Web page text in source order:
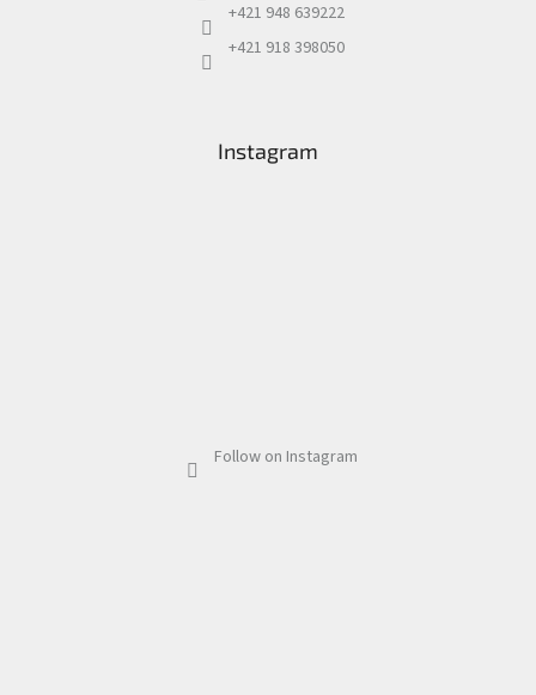
+421 948 639222
+421 918 398050
Instagram
Follow on Instagram